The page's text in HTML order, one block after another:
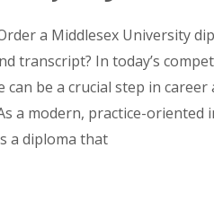
a Middlesex University
transcript? In today’s
be a crucial step in career
a modern, practice-oriented
a diploma that